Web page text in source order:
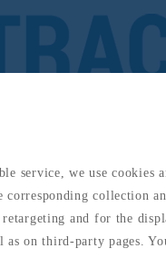
/ CAAC/
service, we use cookies
collection
and for the
as on third-party pages.